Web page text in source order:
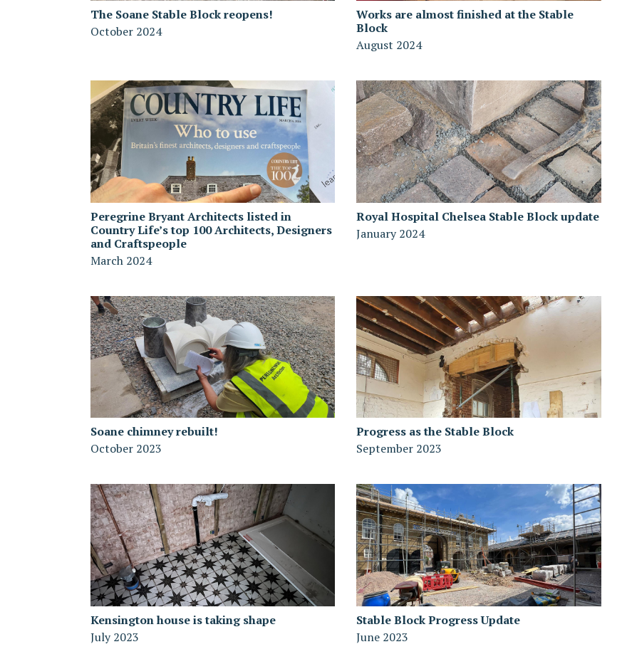
The Soane Stable Block reopens!
October 2024
Works are almost finished at the Stable
Block
August 2024
Peregrine Bryant Architects listed in
Country Life’s top 100 Architects, Designers
and Craftspeople
March 2024
Royal Hospital Chelsea Stable Block update
January 2024
Soane chimney rebuilt!
October 2023
Progress as the Stable Block
September 2023
Kensington house is taking shape
July 2023
Stable Block Progress Update
June 2023